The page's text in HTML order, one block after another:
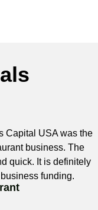
Capital USA was the
business. The
quick. It is definitely
funding.